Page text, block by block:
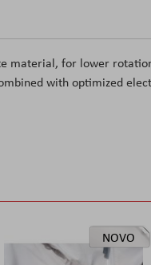
material, for lower
with optimized
NOVO